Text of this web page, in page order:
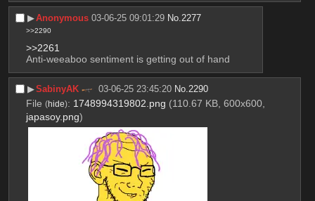
▶︎Anonymous 03-06-25 09:01:29 No. 2277
>>2290
>>2261
Anti-weeaboo sentiment is getting out of hand
▶︎SabinyAK 03-06-25 23:45:20 No.2290
File (hide): 1748994319802.png (110.67 KB, 600x600,
japasoy.png)